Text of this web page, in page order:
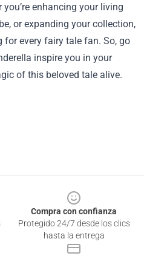
enhancing your living
or expanding your collection,
for every fairy tale fan. So, go
inspire you in your
of this beloved tale alive.
Compra con confianza
Protegido 24/7 desde los clics
hasta la entrega